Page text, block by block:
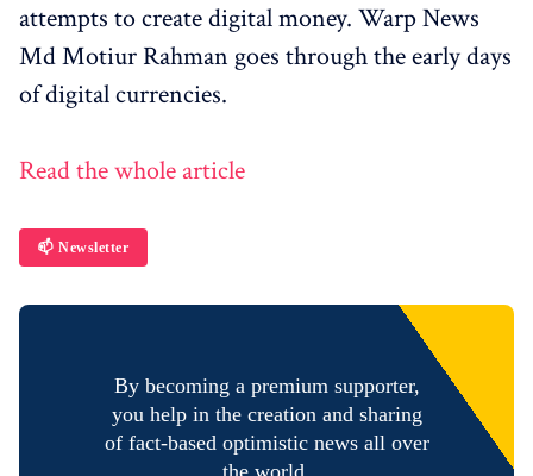
attempts to create digital money. Warp News
Md Motiur Rahman goes through the early days
of digital currencies.
Read the whole article
📫 Newsletter
By becoming a premium supporter,
you help in the creation and sharing
of fact-based optimistic news all over